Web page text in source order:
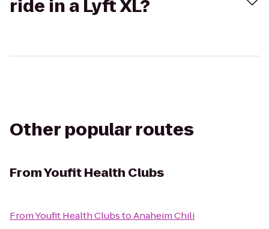
ride in a Lyft XL?
Other popular routes
FromYoufit Health Clubs
FromYoufit Health ClubstoAnaheim Chili